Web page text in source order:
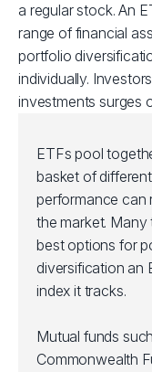
a regular stock. An
range of financial
portfolio
individually.
investments surges
ETFs pool
basket of
performance can
the market.
best options for
diversification an
index it tracks.
Mutual funds
Commonwealth